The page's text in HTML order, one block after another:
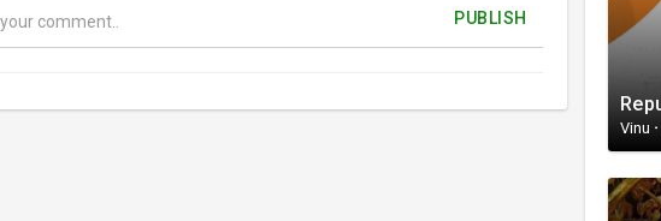
Vinu ·
PUBLISH